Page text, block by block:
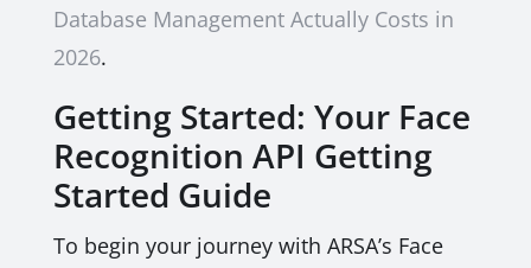
Database Management Actually Costs in
2026.
Getting Started: Your Face
Recognition API Getting
Started Guide
To begin your journey with ARSA’s Face